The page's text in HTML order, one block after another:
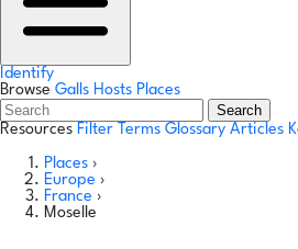
Identify
Browse Galls Hosts Places
Search
Resources Filter Terms Glossary Articles
Places ›
Europe ›
France ›
Moselle